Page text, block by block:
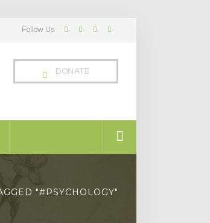
Follow Us Facebook
TwitterLinkedInInstagram
DONATE
"#PSYCHOLOGY"